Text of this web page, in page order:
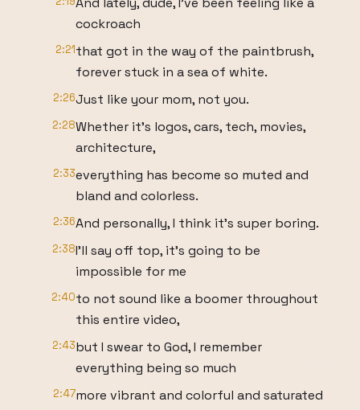
cockroach
2:21that got in the way of the paintbrush,
forever stuck in a sea of white.
2:26Just like your mom, not you.
2:28Whether it's logos, cars, tech, movies,
architecture,
2:33everything has become so muted and
bland and colorless.
2:36And personally, I think it's super boring.
2:38I'll say off top, it's going to be
impossible for me
2:40to not sound like a boomer throughout
this entire video,
2:43but I swear to God, I remember
everything being so much
2:47more vibrant and colorful and saturated